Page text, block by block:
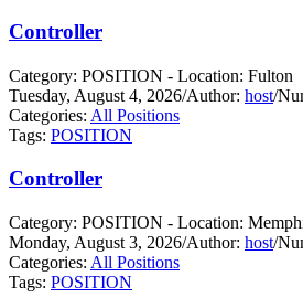
Controller
Category: POSITION - Location: Fulton
Tuesday, August 4, 2026/Author: host/
Categories: All Positions
Tags: POSITION
Controller
Category: POSITION - Location:
Monday, August 3, 2026/Author: host/
Categories: All Positions
Tags: POSITION